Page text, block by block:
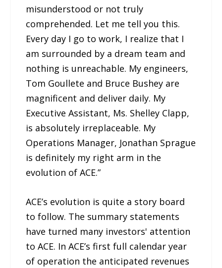
misunderstood or not truly
comprehended. Let me tell you this.
Every day I go to work, I realize that I
am surrounded by a dream team and
nothing is unreachable. My engineers,
Tom Goullete and Bruce Bushey are
magnificent and deliver daily. My
Executive Assistant, Ms. Shelley Clapp,
is absolutely irreplaceable. My
Operations Manager, Jonathan Sprague
is definitely my right arm in the
evolution of ACE.”
ACE’s evolution is quite a story board
to follow. The summary statements
have turned many investors' attention
to ACE. In ACE’s first full calendar year
of operation the anticipated revenues